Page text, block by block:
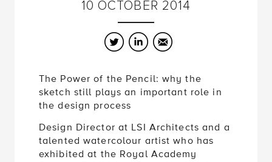
The Power of the Pencil: why the
sketch still plays an important role in
the design process
Design Director at LSI Architects and a
talented watercolour artist who has
exhibited at the Royal Academy
10 OCTOBER 2014
TwitterLinkedIn